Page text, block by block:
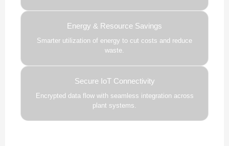
Energy & Resource Savings
Smarter utilization of energy to cut costs and reduce
waste.
Secure IoT Connectivity
Encrypted data flow with seamless integration across
plant systems.